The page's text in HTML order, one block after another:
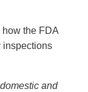
the FDA
inspections
and